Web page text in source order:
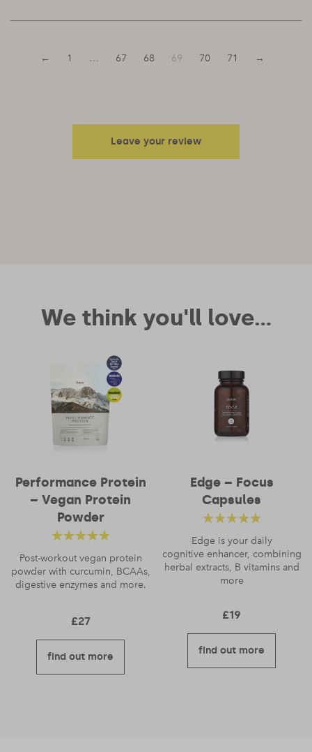
← 1 … 67 68 69 70 71 →
Leave your review
We think you'll love...
Performance Protein
– Vegan Protein
Powder
Rated
out of 5
Post-workout vegan protein
powder with curcumin, BCAAs,
digestive enzymes and more.
£27
find out more
Edge – Focus
Capsules
Rated
out
of 5
Edge is your daily
cognitive enhancer, combining
herbal extracts, B vitamins and
more
£19
find out more